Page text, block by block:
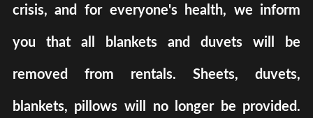
crisis, and for everyone's health, we inform
you that all blankets and duvets will be
removed from rentals. Sheets, duvets,
blankets, pillows will no longer be provided.